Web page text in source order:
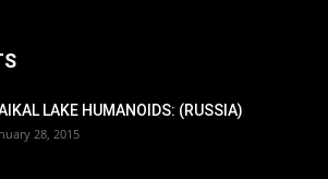
LAKE HUMANOIDS: (RUSSIA)
28, 2015